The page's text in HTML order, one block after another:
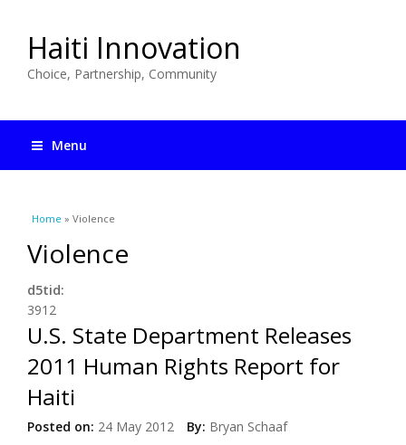
Haiti Innovation
Choice, Partnership, Community
Menu
You are here
Home » Violence
Violence
d5tid:
3912
U.S. State Department Releases
2011 Human Rights Report for
Haiti
Posted on: 24 May 2012 By: Bryan Schaaf